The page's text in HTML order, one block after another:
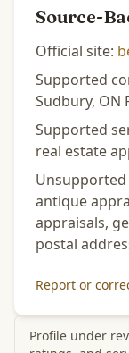
Source-
Official site:
Supported
Sudbury, ON
Supported
real estate
antique
appraisals,
postal
Report or
Profile under